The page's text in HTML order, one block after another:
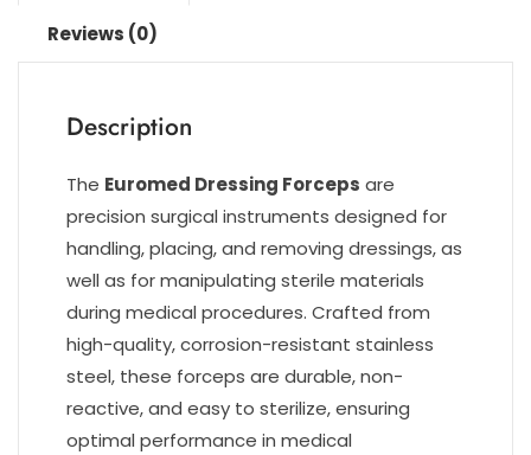
Reviews (0)
Description
The Euromed Dressing Forceps are
precision surgical instruments designed for
handling, placing, and removing dressings, as
well as for manipulating sterile materials
during medical procedures. Crafted from
high-quality, corrosion-resistant stainless
steel, these forceps are durable, non-
reactive, and easy to sterilize, ensuring
optimal performance in medical